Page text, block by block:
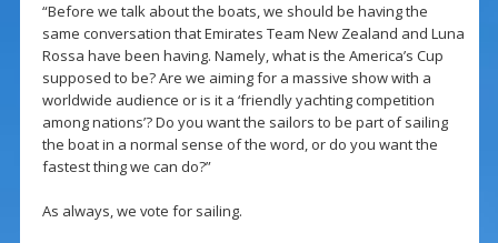
“Before we talk about the boats, we should be having the
same conversation that Emirates Team New Zealand and Luna
Rossa have been having. Namely, what is the America’s Cup
supposed to be? Are we aiming for a massive show with a
worldwide audience or is it a ‘friendly yachting competition
among nations’? Do you want the sailors to be part of sailing
the boat in a normal sense of the word, or do you want the
fastest thing we can do?”
As always, we vote for sailing.